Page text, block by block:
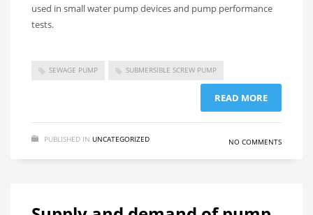
used in small water pump devices and pump performance
tests.
SEWAGE PUMP SUBMERSIBLE SCREW PUMP
READ MORE
PUBLISHED IN UNCATEGORIZED NO COMMENTS